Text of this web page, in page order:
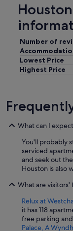
Number of
Lowest Price
Highest Price
What can I
You'll probably
serviced
and seek out
Houston is also
What are visitors'
Relux at
it has 118
free parking
Palace, A